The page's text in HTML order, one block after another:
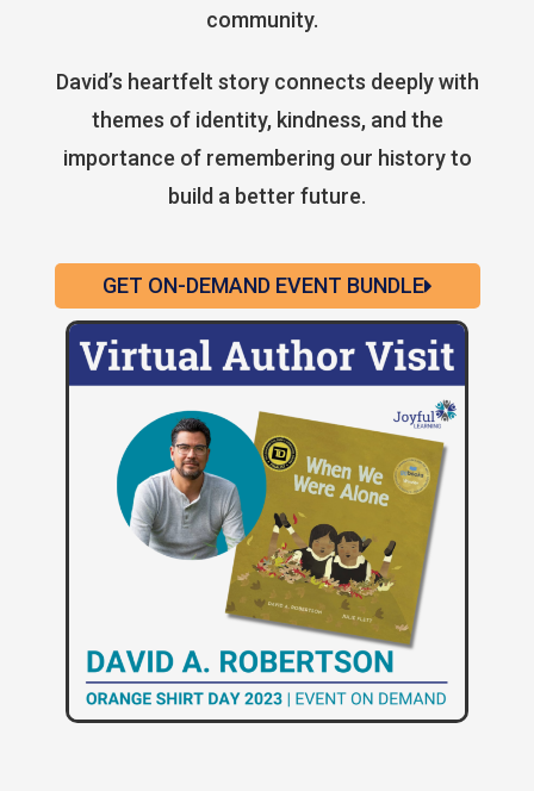
community.
David’s heartfelt story connects deeply with
themes of identity, kindness, and the
importance of remembering our history to
build a better future.
GET ON-DEMAND EVENT BUNDLE